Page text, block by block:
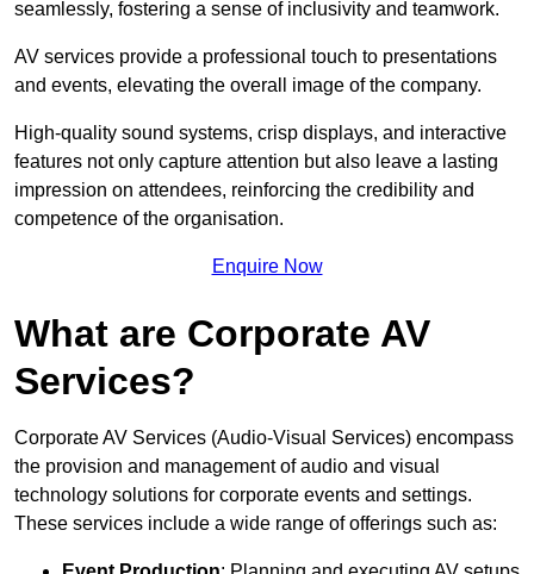
seamlessly, fostering a sense of inclusivity and teamwork.
AV services provide a professional touch to presentations
and events, elevating the overall image of the company.
High-quality sound systems, crisp displays, and interactive
features not only capture attention but also leave a lasting
impression on attendees, reinforcing the credibility and
competence of the organisation.
Enquire Now
What are Corporate AV
Services?
Corporate AV Services (Audio-Visual Services) encompass
the provision and management of audio and visual
technology solutions for corporate events and settings.
These services include a wide range of offerings such as: